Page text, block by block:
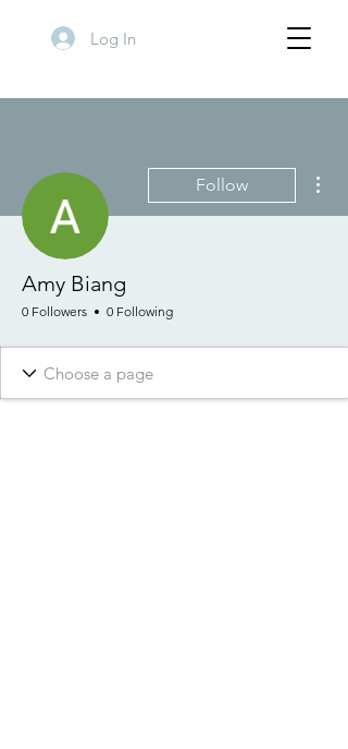
Log In
Follow
Amy Biang
0 Followers 0 Following